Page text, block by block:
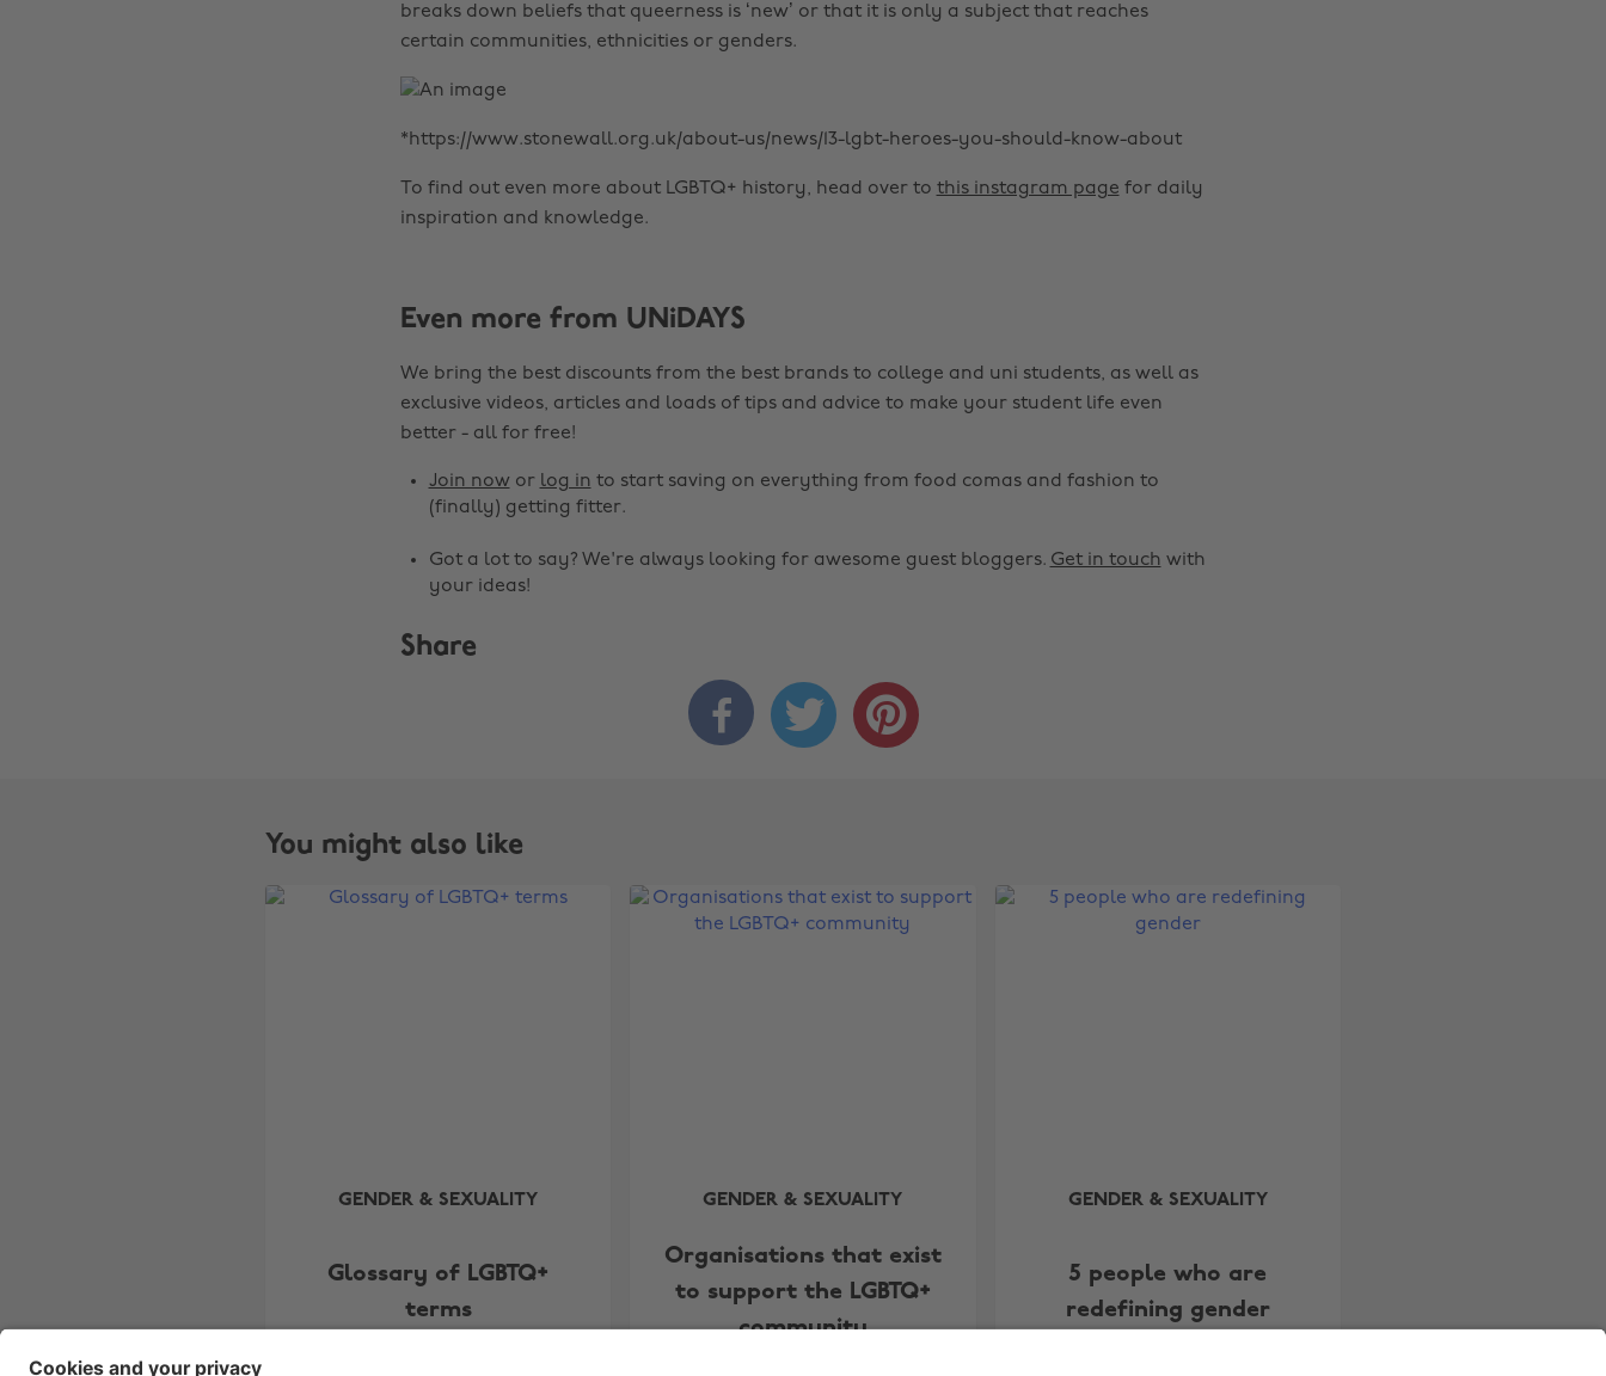
breaks down beliefs that queerness is ‘new’ or that it is only a subject that reaches
certain communities, ethnicities or genders.
*https://www.stonewall.org.uk/about-us/news/13-lgbt-heroes-you-should-know-about
To find out even more about LGBTQ+ history, head over to this instagram page for daily
inspiration and knowledge.
Even more from UNiDAYS
We bring the best discounts from the best brands to college and uni students, as well as
exclusive videos, articles and loads of tips and advice to make your student life even
better - all for free!
Join nowor log in to start saving on everything from food comas and fashion to
(finally) getting fitter.
Got a lot to say? We're always looking for awesome guest bloggers. Get in touch with
your ideas!
Share
  
You might also like
GENDER & SEXUALITY
Glossary of LGBTQ+
terms
GENDER & SEXUALITY
Organisations that exist
to support the LGBTQ+
community
GENDER & SEXUALITY
5 people who are
redefining gender
Belgique
India
Ireland
Italia